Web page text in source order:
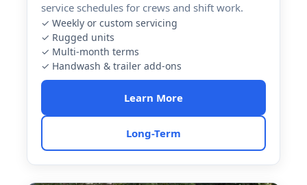
service schedules for crews and shift work.
✓ Weekly or custom servicing
✓ Rugged units
✓ Multi-month terms
✓ Handwash & trailer add-ons
Learn More
Long-Term